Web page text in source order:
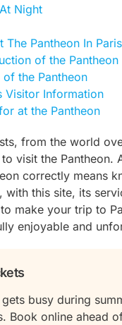
Night
The Pantheon In Paris
of the Pantheon
of the Pantheon
Visitor Information
at the Pantheon
from the world
visit the Pantheon.
correctly means
with this site, its
make your trip to
enjoyable and
busy during
Book online ahead